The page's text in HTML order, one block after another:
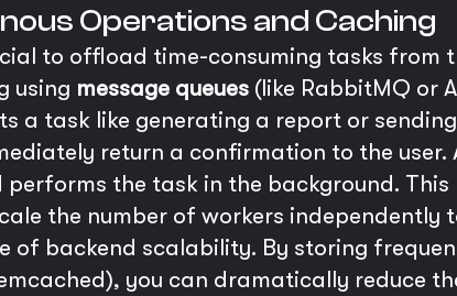
Operations and Caching
to offload time-consuming tasks from
using message queues (like RabbitMQ or
a task like generating a report or
return a confirmation to the user.
performs the task in the background.
the number of workers independently
of backend scalability. By storing
you can dramatically reduce